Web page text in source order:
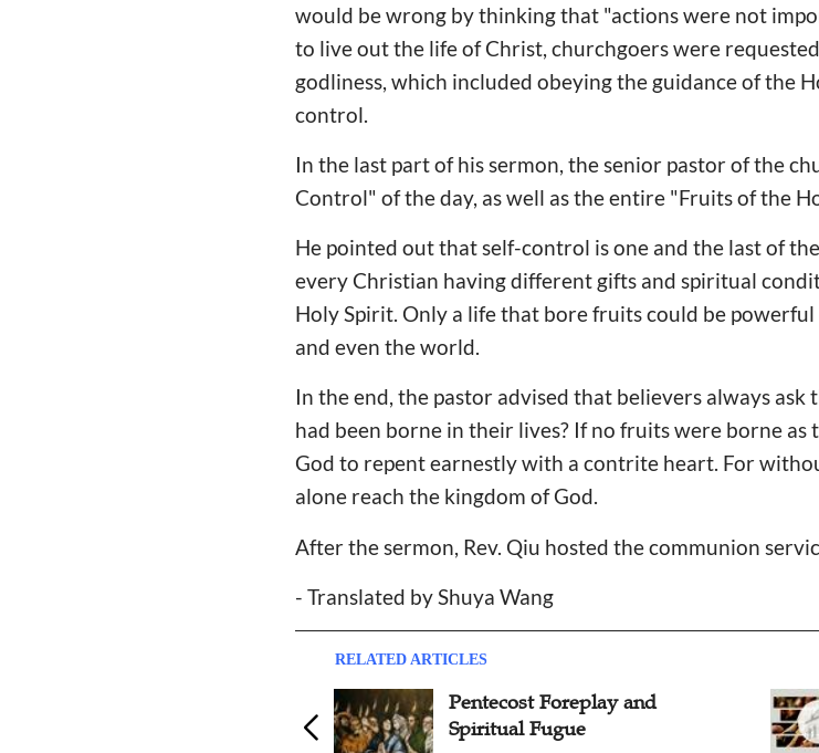
would be wrong by thinking that "actions were not
to live out the life of Christ, churchgoers were
godliness, which included obeying the guidance of the
control.
In the last part of his sermon, the senior pastor of the
Control" of the day, as well as the entire "Fruits of the
He pointed out that self-control is one and the last of
every Christian having different gifts and spiritual
Holy Spirit. Only a life that bore fruits could be
and even the world.
In the end, the pastor advised that believers always
had been borne in their lives? If no fruits were borne
God to repent earnestly with a contrite heart. For
alone reach the kingdom of God.
After the sermon, Rev. Qiu hosted the communion
- Translated by Shuya Wang
RELATED ARTICLES
Pastor: How Christians
should Prepare for Pentecost?